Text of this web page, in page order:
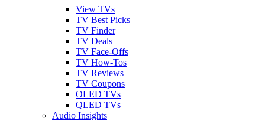
View TVs
TV Best Picks
TV Finder
TV Deals
TV Face-Offs
TV How-Tos
TV Reviews
TV Coupons
OLED TVs
QLED TVs
Audio Insights